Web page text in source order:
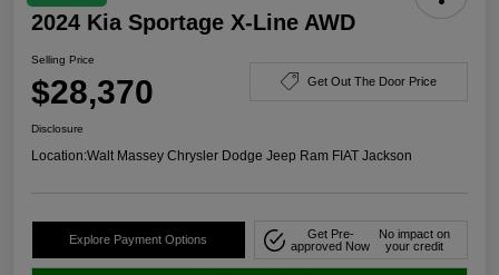
2024 Kia Sportage X-Line AWD
Selling Price
$28,370 Get Out The Door Price
Disclosure
Location:Walt Massey Chrysler Dodge Jeep Ram FIAT Jackson
Explore Payment Options
Get Pre-
approved Now
No impact on
your credit